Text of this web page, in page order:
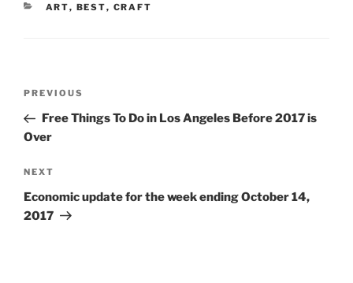
CATEGORIES
ART, BEST, CRAFT
Previous
Post
PREVIOUS
Free Things To Do in Los Angeles Before 2017 is
Over
Next
Post
NEXT
Economic update for the week ending October 14,
2017